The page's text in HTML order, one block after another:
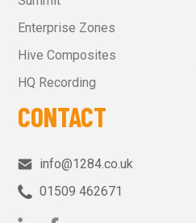
Enterprise Zones
Hive Composites
HQ Recording
CONTACT
info@1284.co.uk
01509 462671‬